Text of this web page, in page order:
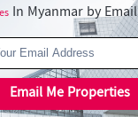
In Myanmar by Email
Email Me Properties